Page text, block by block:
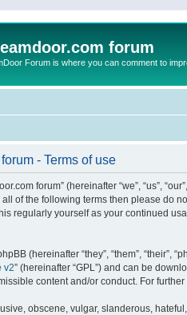
forum
Forum is where you can comment to
- Terms of use
forum” (hereinafter “we”, “us”,
of the following terms then please do
regularly yourself as your continued
(hereinafter “they”, “them”, “their”,
v2” (hereinafter “GPL”) and can be
content and/or conduct. For
obscene, vulgar, slanderous,